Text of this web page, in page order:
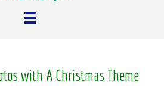
with A Christmas Theme